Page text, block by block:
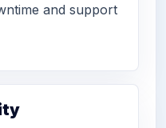
and support